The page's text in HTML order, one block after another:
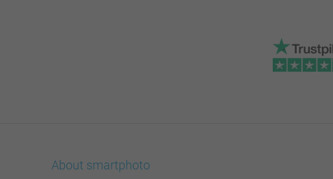
About smartphoto